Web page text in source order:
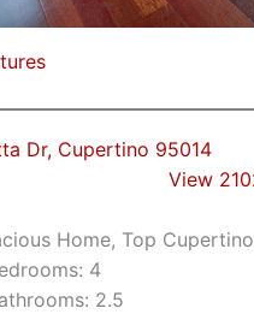
Dr, Cupertino 95014
View
Home, Top
4
2.5